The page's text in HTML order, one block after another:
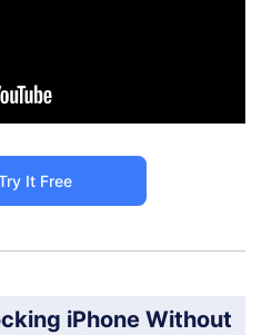
It Free
iPhone Without